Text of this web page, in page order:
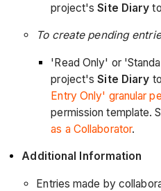
project'sSite Diary
To create pending
'Read Only' or
project'sSite Diary
Entry Only' granular
permission template.
as a Collaborator.
Additional Information
Entries made by